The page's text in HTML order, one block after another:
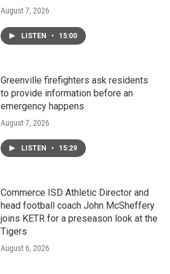
August 7, 2026
LISTEN • 15:00
Greenville firefighters ask residents
to provide information before an
emergency happens
August 7, 2026
LISTEN • 15:29
Commerce ISD Athletic Director and
head football coach John McSheffery
joins KETR for a preseason look at the
Tigers
August 6, 2026